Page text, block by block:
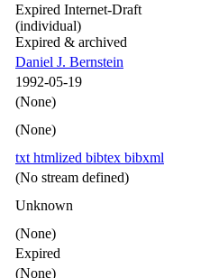
Expired Internet-Draft
(individual)
Expired & archived
Daniel J. Bernstein
1992-05-19
(None)
(None)
txt htmlized bibtex bibxml
(No stream defined)
Unknown
(None)
Expired
(None)